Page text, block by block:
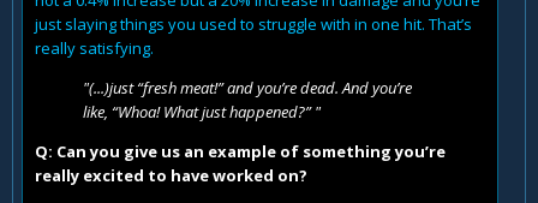
just slaying things you used to struggle with in one hit. That’s
really satisfying.
"(...)just “fresh meat!” and you’re dead. And you’re
like, “Whoa! What just happened?” "
Q: Can you give us an example of something you’re
really excited to have worked on?